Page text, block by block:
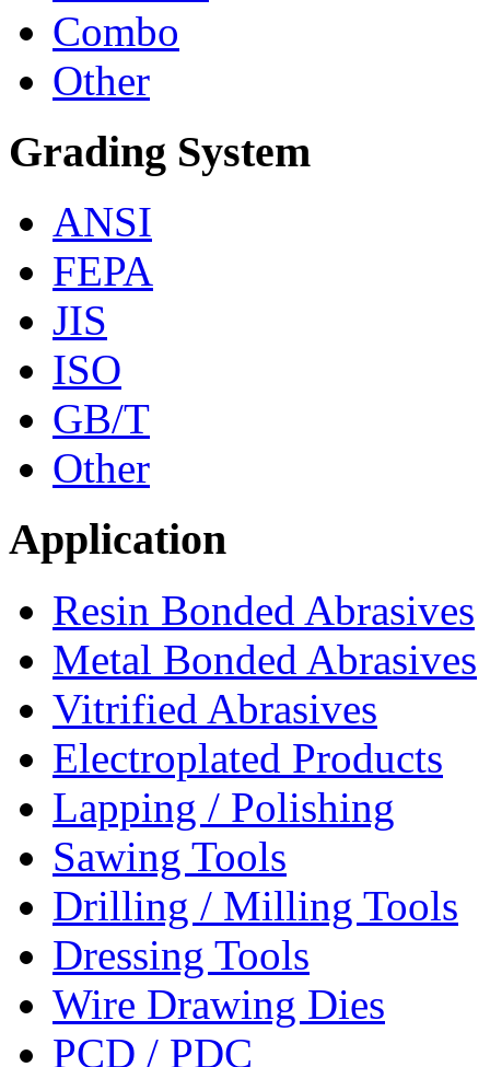
Combo
Other
Grading System
ANSI
FEPA
JIS
ISO
GB/T
Other
Application
Resin Bonded Abrasives
Metal Bonded Abrasives
Vitrified Abrasives
Electroplated Products
Lapping / Polishing
Sawing Tools
Drilling / Milling Tools
Dressing Tools
Wire Drawing Dies
PCD / PDC